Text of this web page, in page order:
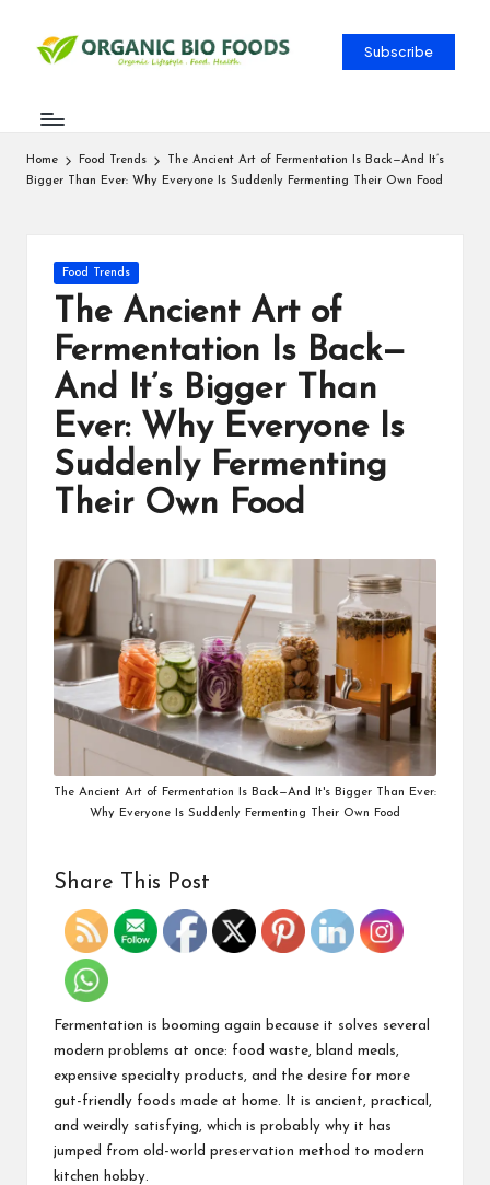
Subscribe
Home Food Trends
The Ancient Art of Fermentation Is Back—And It’s
Bigger Than Ever: Why Everyone Is Suddenly Fermenting Their Own Food
Food Trends
The Ancient Art of
Fermentation Is Back—
And It’s Bigger Than
Ever: Why Everyone Is
Suddenly Fermenting
Their Own Food
The Ancient Art of Fermentation Is Back—And It's Bigger Than Ever:
Why Everyone Is Suddenly Fermenting Their Own Food
Share This Post
Fermentation is booming again because it solves several
modern problems at once: food waste, bland meals,
expensive specialty products, and the desire for more
gut-friendly foods made at home. It is ancient, practical,
and weirdly satisfying, which is probably why it has
jumped from old-world preservation method to modern
kitchen hobby.